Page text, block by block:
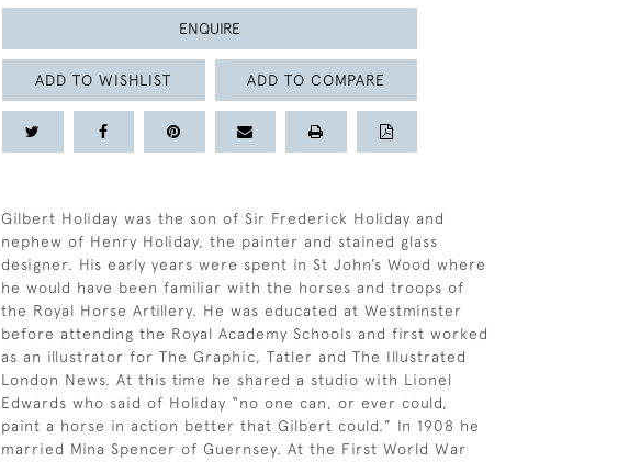
ENQUIRE
ADD TO WISHLIST ADD TO COMPARE
Gilbert Holiday was the son of Sir Frederick Holiday and
nephew of Henry Holiday, the painter and stained glass
designer. His early years were spent in St John’s Wood where
he would have been familiar with the horses and troops of
the Royal Horse Artillery. He was educated at Westminster
before attending the Royal Academy Schools and first worked
as an illustrator for The Graphic, Tatler and The Illustrated
London News. At this time he shared a studio with Lionel
Edwards who said of Holiday “no one can, or ever could,
paint a horse in action better that Gilbert could.” In 1908 he
married Mina Spencer of Guernsey. At the First World War